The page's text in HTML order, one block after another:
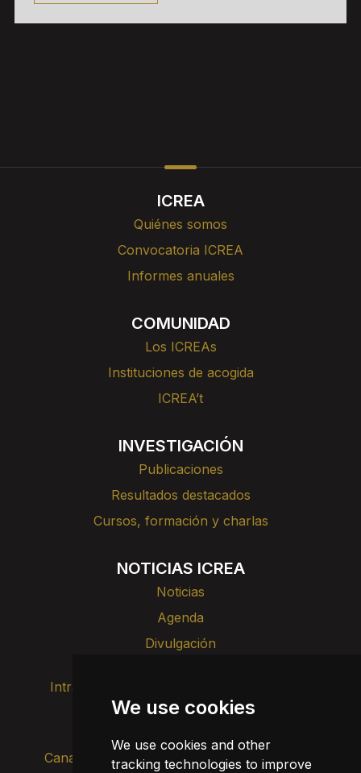
We use cookies
We use cookies and other
tracking technologies to improve
ICREA
Quiénes somos
Convocatoria ICREA
Informes anuales
COMUNIDAD
Los ICREAs
Instituciones de acogida
ICREA’t
INVESTIGACIÓN
Publicaciones
Resultados destacados
Cursos, formación y charlas
NOTICIAS ICREA
Noticias
Agenda
Divulgación
Intranet
Transparencia
Canal de alertas internas